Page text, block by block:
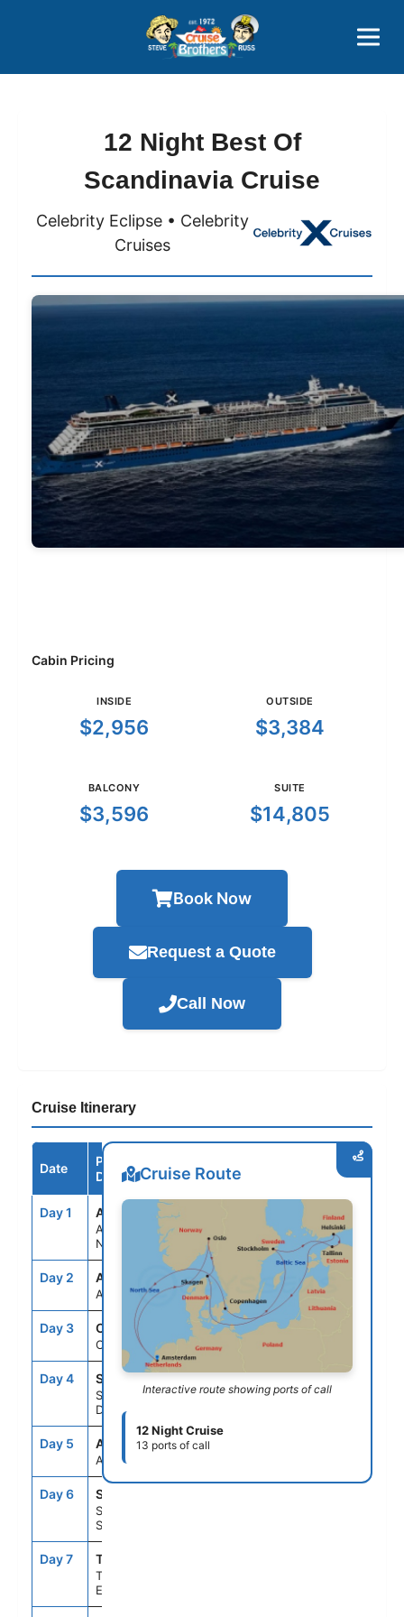
800-827-7779
12 Night Best Of
Scandinavia Cruise
Celebrity Eclipse • Celebrity
Cruises
Cabin Pricing
INSIDE
$2,956
OUTSIDE
$3,384
BALCONY
$3,596
SUITE
$14,805
Book Now
Request a Quote
Call Now
Cruise Itinerary
Date
Port /
Destination
Arrive
Day 1 AMS
Amsterdam,
Netherlands
5:00PM
Day 2 ASE
At Sea
-- --
Day 3 OSL
Oslo, Norway
8:00AM 6:00PM
Day 4 SKN
Skagen,
Denmark
7:00AM 3:00PM
Day 5 ASE
At Sea
--
Day 6 STO
Stockholm,
Sweden
Day 7 TLL
Tallinn,
Estonia
Cruise Route
Interactive route showing ports of call
12 Night Cruise
13 ports of call